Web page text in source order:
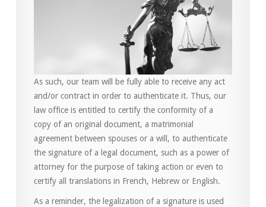
As such, our team will be fully able to receive any act
and/or contract in order to authenticate it. Thus, our
law office is entitled to certify the conformity of a
copy of an original document, a matrimonial
agreement between spouses or a will, to authenticate
the signature of a legal document, such as a power of
attorney for the purpose of taking action or even to
certify all translations in French, Hebrew or English.
As a reminder, the legalization of a signature is used